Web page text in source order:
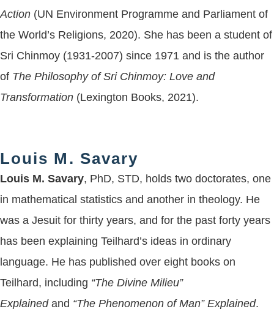
Action (UN Environment Programme and Parliament of
the World’s Religions, 2020). She has been a student of
Sri Chinmoy (1931-2007) since 1971 and is the author
of The Philosophy of Sri Chinmoy: Love and
Transformation (Lexington Books, 2021).
Louis M. Savary
Louis M. Savary, PhD, STD, holds two doctorates, one
in mathematical statistics and another in theology. He
was a Jesuit for thirty years, and for the past forty years
has been explaining Teilhard’s ideas in ordinary
language. He has published over eight books on
Teilhard, including “The Divine Milieu”
Explainedand “The Phenomenon of Man” Explained.